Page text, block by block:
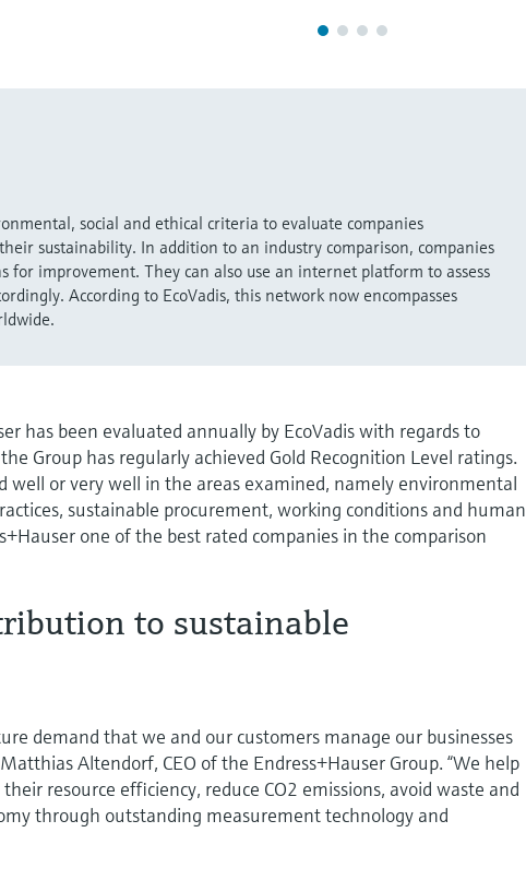
social and ethical criteria to evaluate companies
sustainability. In addition to an industry comparison, companies
for improvement. They can also use an internet platform to assess
According to EcoVadis, this network now encompasses
has been evaluated annually by EcoVadis with regards to
Group has regularly achieved Gold Recognition Level ratings.
well or very well in the areas examined, namely environmental
sustainable procurement, working conditions and human
one of the best rated companies in the comparison
to sustainable
demand that we and our customers manage our businesses
Altendorf, CEO of the Endress+Hauser Group. “We help
resource efficiency, reduce CO2 emissions, avoid waste and
through outstanding measurement technology and